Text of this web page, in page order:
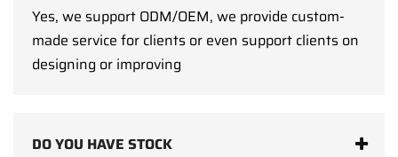
Yes, we support ODM/OEM, we provide custom-
made service for clients or even support clients on
designing or improving
DO YOU HAVE STOCK